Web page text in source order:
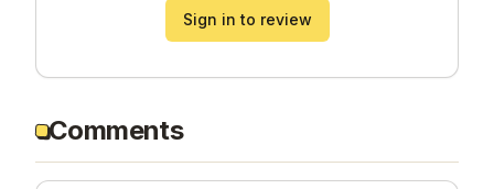
Sign in to review
Comments